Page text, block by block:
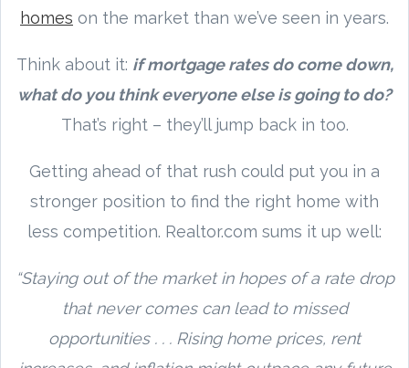
homes on the market than we’ve seen in years.
Think about it: if mortgage rates do come down,
what do you think everyone else is going to do?
That’s right – they’ll jump back in too.
Getting ahead of that rush could put you in a
stronger position to find the right home with
less competition. Realtor.com sums it up well:
“Staying out of the market in hopes of a rate drop
that never comes can lead to missed
opportunities . . . Rising home prices, rent